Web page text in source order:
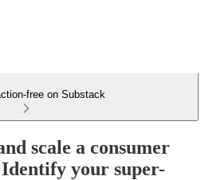
free on Substack
scale a consumer
your super-